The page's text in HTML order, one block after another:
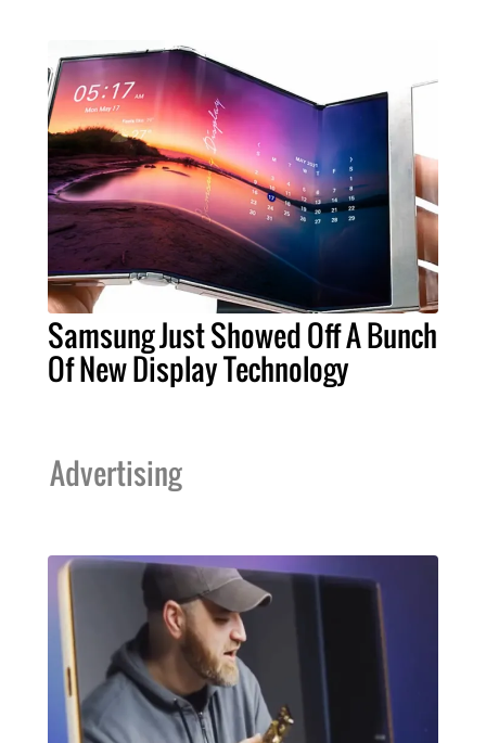
Samsung Just Showed Off A Bunch
Of New Display Technology
Advertising